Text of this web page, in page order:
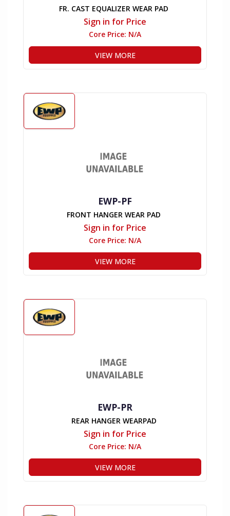
FR. CAST EQUALIZER WEAR PAD
Sign in for Price
Core Price: N/A
VIEW MORE
EWP-PF
FRONT HANGER WEAR PAD
Sign in for Price
Core Price: N/A
VIEW MORE
EWP-PR
REAR HANGER WEARPAD
Sign in for Price
Core Price: N/A
VIEW MORE